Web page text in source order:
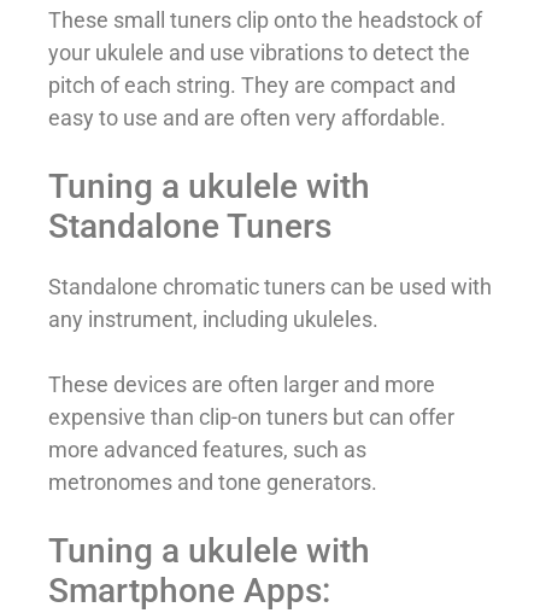
These small tuners clip onto the headstock of
your ukulele and use vibrations to detect the
pitch of each string. They are compact and
easy to use and are often very affordable.
Tuning a ukulele with
Standalone Tuners
Standalone chromatic tuners can be used with
any instrument, including ukuleles.
These devices are often larger and more
expensive than clip-on tuners but can offer
more advanced features, such as
metronomes and tone generators.
Tuning a ukulele with
Smartphone Apps: